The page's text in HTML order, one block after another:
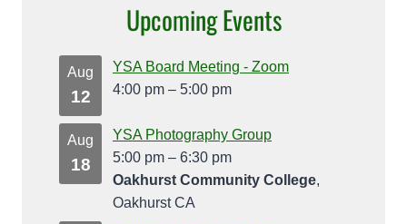
Upcoming Events
Aug
12
YSA Board Meeting - Zoom
4:00 pm – 5:00 pm
Aug
18
YSA Photography Group
5:00 pm – 6:30 pm
Oakhurst Community College,
Oakhurst CA